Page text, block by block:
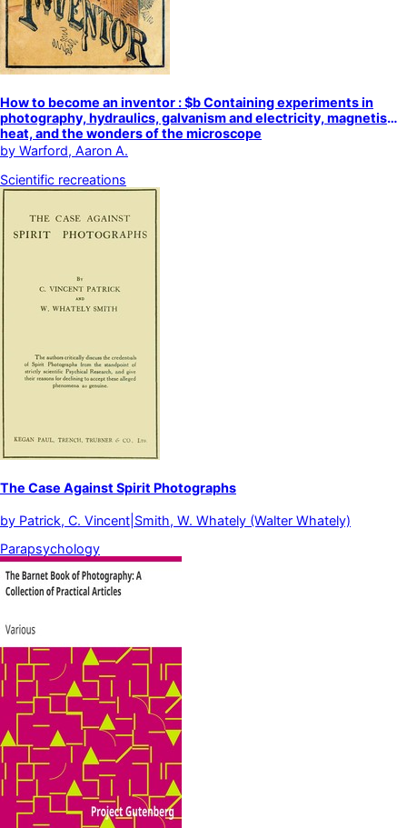
How to become an inventor : $b Containing experiments in
photography, hydraulics, galvanism and electricity, magnetism,
heat, and the wonders of the microscope
by Warford, Aaron A.
Scientific recreations
The Case Against Spirit Photographs
by Patrick, C. Vincent|Smith, W. Whately (Walter Whately)
Parapsychology